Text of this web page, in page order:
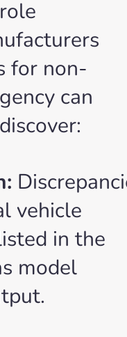
for non-
can
vehicle
in the
model